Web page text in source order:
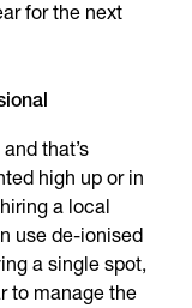
for the next
that’s
high up or in
a local
use de-ionised
a single spot,
to manage the